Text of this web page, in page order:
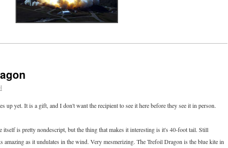
up yet. It is a gift, and I don't want the recipient to see it here before they see it in person.
is pretty nondescript, but the thing that makes it interesting is it's 40-foot tail. Still
amazing as it undulates in the wind. Very mesmerizing. The Trefoil Dragon is the blue kite in